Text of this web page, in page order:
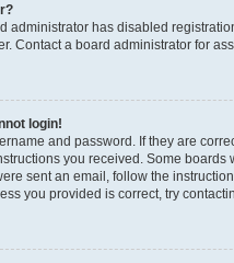
administrator has disabled
Contact a board administrator for
login!
and password. If they are
you received. Some
sent an email, follow the
you provided is correct, try